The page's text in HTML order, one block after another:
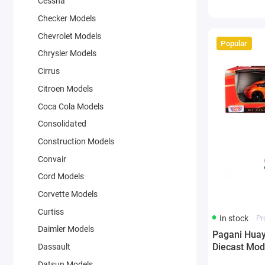
Checker Models
Chevrolet Models
Chrysler Models
Cirrus
Citroen Models
Coca Cola Models
Consolidated
Construction Models
Convair
Cord Models
Corvette Models
Curtiss
Daimler Models
Dassault
Popular
In stock
Pagani
Diecast